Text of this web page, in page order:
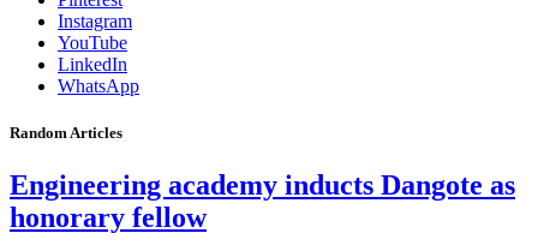
Instagram
YouTube
LinkedIn
WhatsApp
Random Articles
Engineering academy inducts Dangote as
honorary fellow